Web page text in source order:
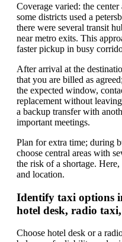
Coverage varied: the
some districts used a
there were several transit
near metro exits. This
faster pickup in busy
After arrival at the
that you are billed as
the expected window,
replacement without
a backup transfer with
important meetings.
Plan for extra time; during
choose central areas with
the risk of a shortage.
and location.
Identify taxi options
hotel desk, radio
Choose hotel desk or a